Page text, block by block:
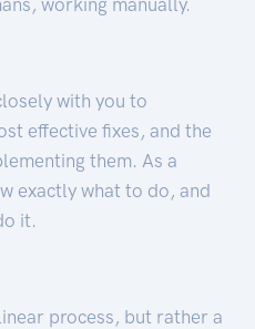
with you to
effective fixes, and the
them. As a
exactly what to do, and
it.
process, but rather a